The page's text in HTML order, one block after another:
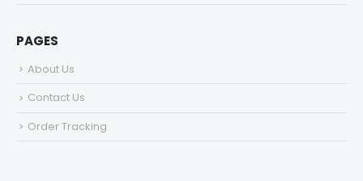
PAGES
About Us
Contact Us
Order Tracking